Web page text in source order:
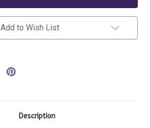
Matelassé
Sham
Matelassé
Sham
Add to Wish List
Description